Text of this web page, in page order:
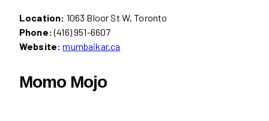
Location: 1063 Bloor St W, Toronto
Phone:(416) 951-6607
Website: mumbaikar.ca
Momo Mojo